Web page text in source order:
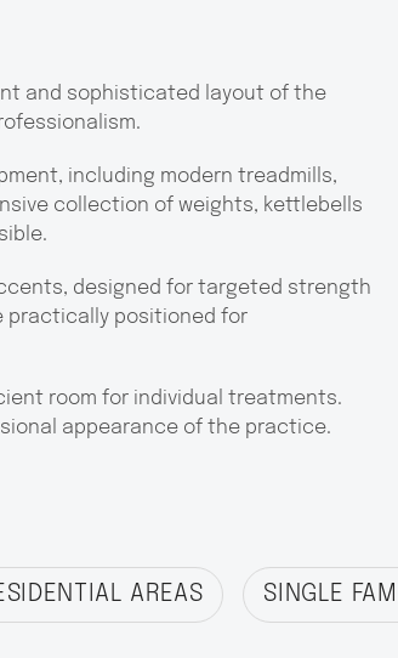
and sophisticated layout of the
including modern treadmills,
collection of weights, kettlebells
designed for targeted strength
practically positioned for
room for individual treatments.
appearance of the practice.
AREAS SINGLE